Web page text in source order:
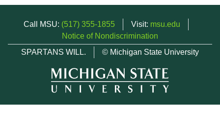
Call MSU: (517) 355-1855 Visit: msu.edu
Notice of Nondiscrimination
SPARTANS WILL.
© Michigan State University